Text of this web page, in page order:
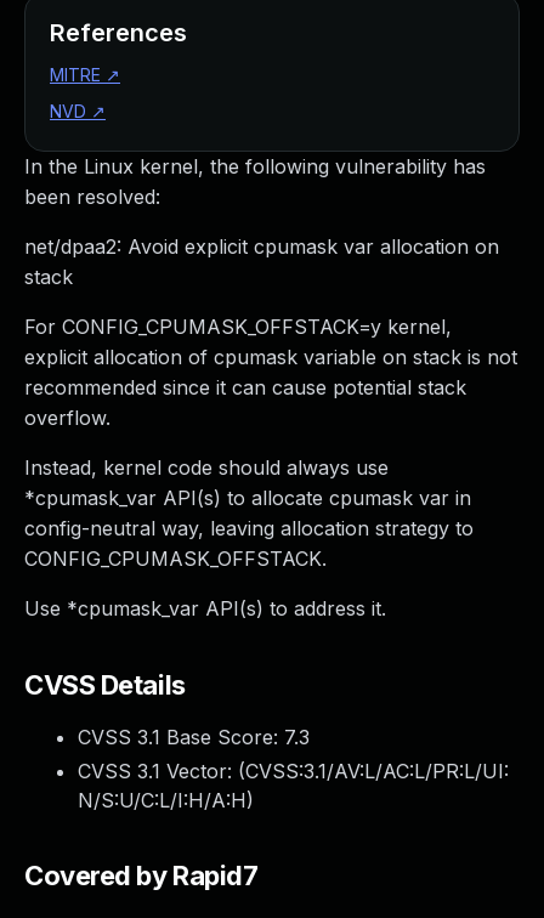
In the Linux kernel, the following vulnerability has
been resolved:
net/dpaa2: Avoid explicit cpumask var allocation on
stack
For CONFIG_CPUMASK_OFFSTACK=y kernel,
explicit allocation of cpumask variable on stack is not
recommended since it can cause potential stack
overflow.
Instead, kernel code should always use
*cpumask_var API(s) to allocate cpumask var in
config-neutral way, leaving allocation strategy to
CONFIG_CPUMASK_OFFSTACK.
Use *cpumask_var API(s) to address it.
CVSS Details
CVSS 3.1 Base Score: 7.3
CVSS 3.1 Vector: (CVSS:3.1/AV:L/AC:L/PR:L/UI:
N/S:U/C:L/I:H/A:H)
Covered by Rapid7
References
MITRE ↗
NVD ↗